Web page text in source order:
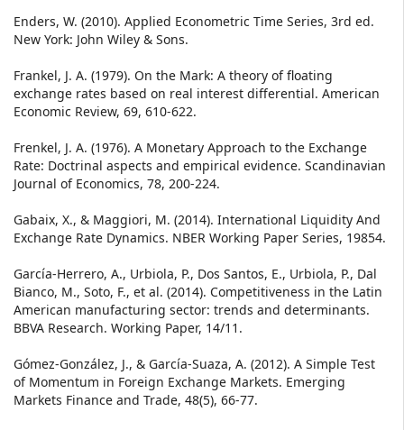
Enders, W. (2010). Applied Econometric Time Series, 3rd ed.
New York: John Wiley & Sons.
Frankel, J. A. (1979). On the Mark: A theory of floating
exchange rates based on real interest differential. American
Economic Review, 69, 610-622.
Frenkel, J. A. (1976). A Monetary Approach to the Exchange
Rate: Doctrinal aspects and empirical evidence. Scandinavian
Journal of Economics, 78, 200-224.
Gabaix, X., & Maggiori, M. (2014). International Liquidity And
Exchange Rate Dynamics. NBER Working Paper Series, 19854.
García-Herrero, A., Urbiola, P., Dos Santos, E., Urbiola, P., Dal
Bianco, M., Soto, F., et al. (2014). Competitiveness in the Latin
American manufacturing sector: trends and determinants.
BBVA Research. Working Paper, 14/11.
Gómez-González, J., & García-Suaza, A. (2012). A Simple Test
of Momentum in Foreign Exchange Markets. Emerging
Markets Finance and Trade, 48(5), 66-77.